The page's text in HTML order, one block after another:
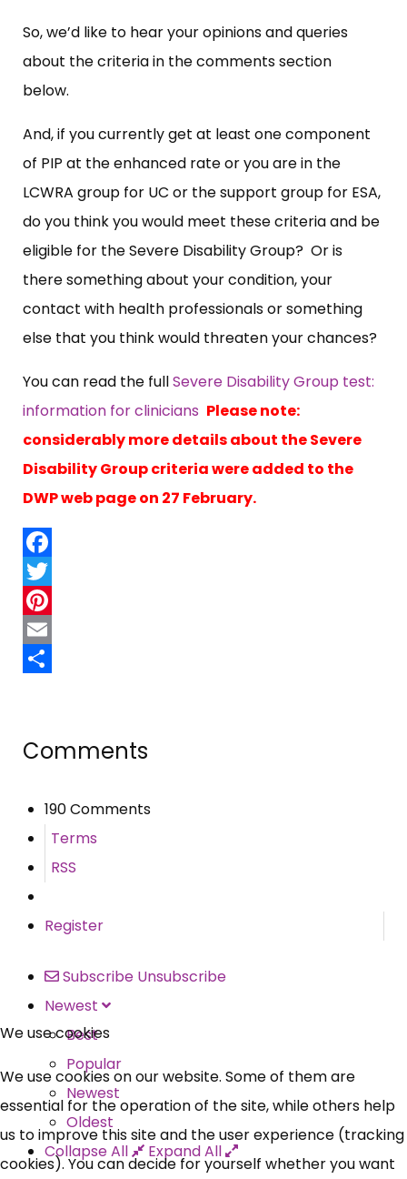
So, we’d like to hear your opinions and queries
about the criteria in the comments section
below.
And, if you currently get at least one component
of PIP at the enhanced rate or you are in the
LCWRA group for UC or the support group for ESA,
do you think you would meet these criteria and be
eligible for the Severe Disability Group? Or is
there something about your condition, your
contact with health professionals or something
else that you think would threaten your chances?
You can read the fullSevere Disability Group test:
information for clinicians Please note:
considerably more details about the Severe
Disability Group criteria were added to the
DWP web page on 27 February.
Facebook
Twitter
Pinterest
Email
Comments
190 Comments
Terms
RSS
Register
Subscribe Unsubscribe
Newest
Best
Popular
Newest
Oldest
Collapse All
Expand All
We use cookies
We use cookies on our website. Some of them are
essential for the operation of the site, while others help
us to improve this site and the user experience (tracking
cookies). You can decide for yourself whether you want